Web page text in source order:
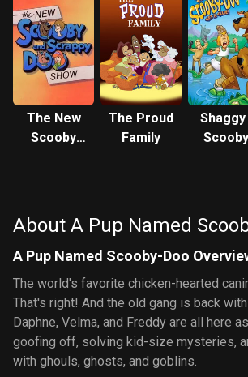
The New
Scooby
The Proud
Family
Shaggy
About A Pup Named
A Pup Named Scooby-Doo
The world's favorite chicken-hearted
That's right! And the old gang is back with
Daphne, Velma, and Freddy are all here
goofing off, solving kid-size mysteries,
with ghouls, ghosts, and goblins.